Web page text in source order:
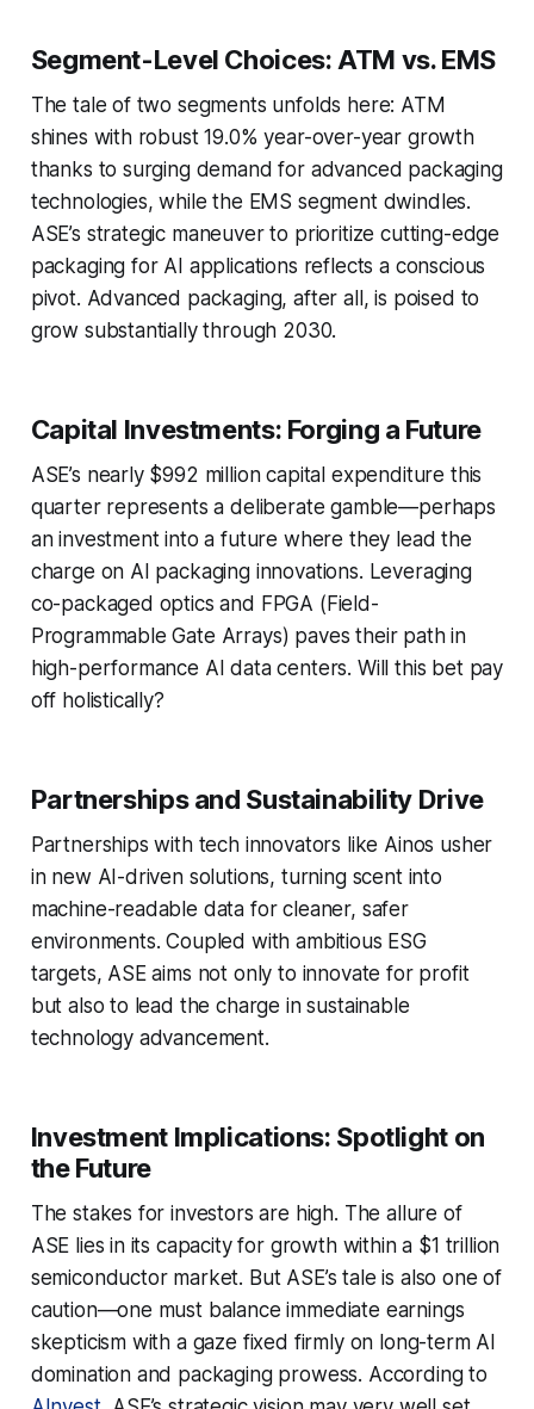
Segment-Level Choices: ATM vs. EMS
The tale of two segments unfolds here: ATM
shines with robust 19.0% year-over-year growth
thanks to surging demand for advanced packaging
technologies, while the EMS segment dwindles.
ASE’s strategic maneuver to prioritize cutting-edge
packaging for AI applications reflects a conscious
pivot. Advanced packaging, after all, is poised to
grow substantially through 2030.
Capital Investments: Forging a Future
ASE’s nearly $992 million capital expenditure this
quarter represents a deliberate gamble—perhaps
an investment into a future where they lead the
charge on AI packaging innovations. Leveraging
co-packaged optics and FPGA (Field-
Programmable Gate Arrays) paves their path in
high-performance AI data centers. Will this bet pay
off holistically?
Partnerships and Sustainability Drive
Partnerships with tech innovators like Ainos usher
in new AI-driven solutions, turning scent into
machine-readable data for cleaner, safer
environments. Coupled with ambitious ESG
targets, ASE aims not only to innovate for profit
but also to lead the charge in sustainable
technology advancement.
Investment Implications: Spotlight on
the Future
The stakes for investors are high. The allure of
ASE lies in its capacity for growth within a $1 trillion
semiconductor market. But ASE’s tale is also one of
caution—one must balance immediate earnings
skepticism with a gaze fixed firmly on long-term AI
domination and packaging prowess. According to